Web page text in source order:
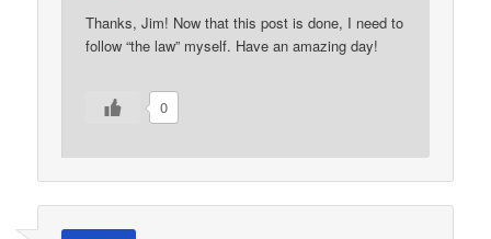
Thanks, Jim! Now that this post is done, I need to
follow “the law” myself. Have an amazing day!
0